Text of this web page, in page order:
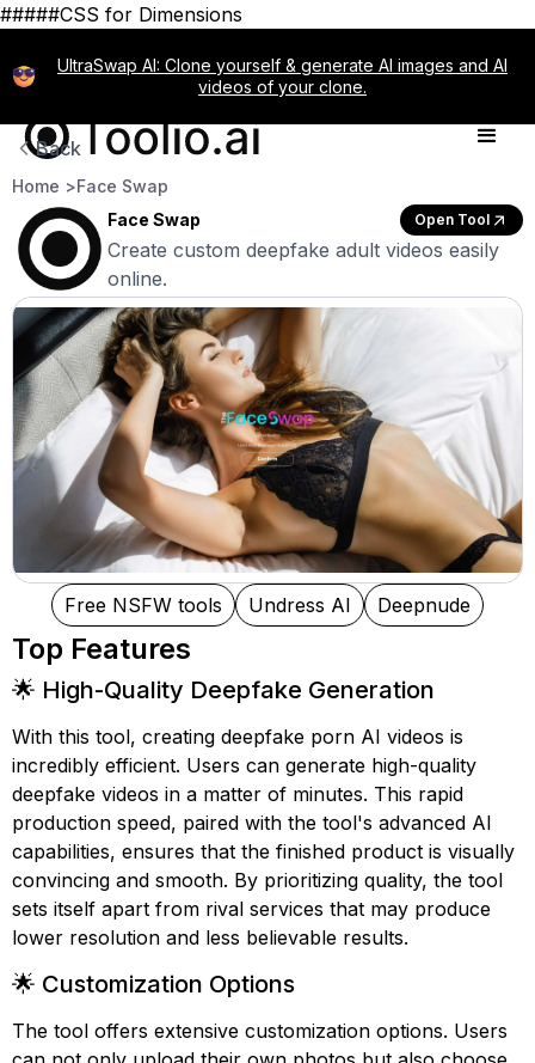
#####CSS for Dimensions
UltraSwap AI: Clone yourself & generate AI images and AI
videos of your clone.
Back
Home >Face Swap
Face Swap
Open Tool
Create custom deepfake adult videos easily
online.
Free NSFW tools Undress AI Deepnude
Top Features
🌟 High-Quality Deepfake Generation
With this tool, creating deepfake porn AI videos is
incredibly efficient. Users can generate high-quality
deepfake videos in a matter of minutes. This rapid
production speed, paired with the tool's advanced AI
capabilities, ensures that the finished product is visually
convincing and smooth. By prioritizing quality, the tool
sets itself apart from rival services that may produce
lower resolution and less believable results.
🌟 Customization Options
The tool offers extensive customization options. Users